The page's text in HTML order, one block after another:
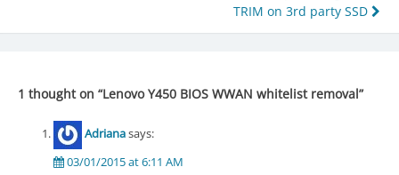
navigation
TRIM on 3rd party SSD
1 thought on “Lenovo Y450 BIOS WWAN whitelist removal”
Adrianasays:
03/01/2015 at 6:11 AM